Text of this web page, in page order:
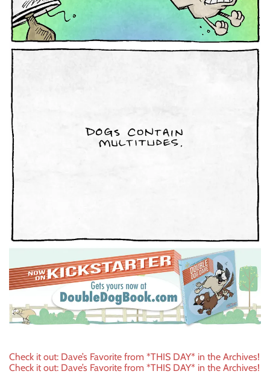
Post
Check it out: Dave’s Favorite from *THIS DAY* in the Archives!
Check it out: Dave’s Favorite from *THIS DAY* in the Archives!